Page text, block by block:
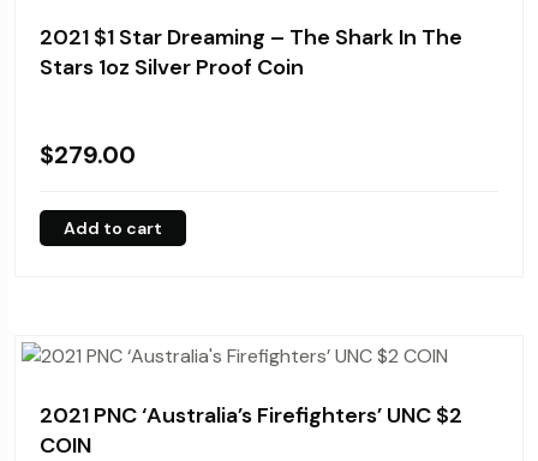
2021 $1 Star Dreaming – The Shark In The
Stars 1oz Silver Proof Coin
$279.00
Add to cart
2021 PNC ‘Australia’s Firefighters’ UNC $2
COIN